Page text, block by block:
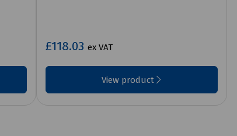
£118.03 ex VAT
View product